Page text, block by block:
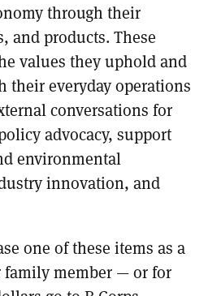
through their
and products. These
values they uphold and
their everyday operations
conversations for
advocacy, support
environmental
innovation, and
one of these items as a
family member — or for